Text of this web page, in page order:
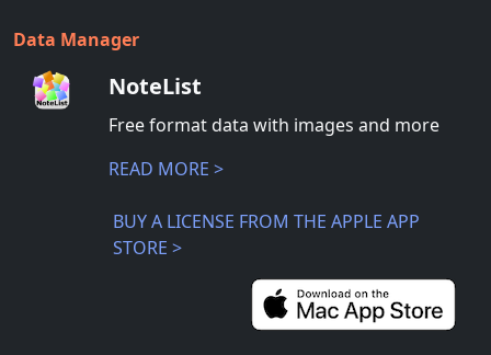
Data Manager
NoteList
Free format data with images and more
READ MORE >
BUY A LICENSE FROM THE APPLE APP
STORE >